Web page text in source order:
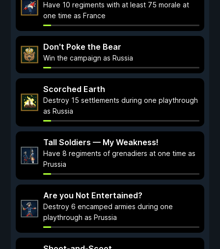
Have 10 regiments with at least 75 morale at
one time as France
Don't Poke the Bear
Win the campaign as Russia
Scorched Earth
Destroy 15 settlements during one playthrough
as Russia
Tall Soldiers — My Weakness!
Have 8 regiments of grenadiers at one time as
Prussia
Are you Not Entertained?
Destroy 6 encamped armies during one
playthrough as Prussia